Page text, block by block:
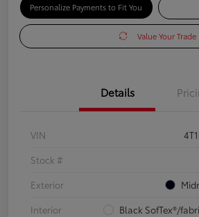
Personalize Payments to Fit You
Value Your Trade
Details
VIN
Stock #
Exterior
Interior
Black SofTex®/